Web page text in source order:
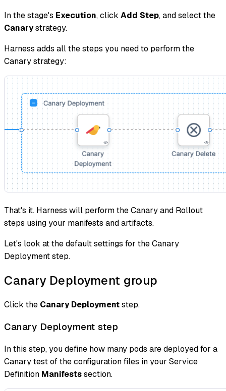
In the stage's Execution, click Add Step, and select the
Canarystrategy.
Harness adds all the steps you need to perform the
Canary strategy:
That's it. Harness will perform the Canary and Rollout
steps using your manifests and artifacts.
Let's look at the default settings for the Canary
Deployment step.
Canary Deployment group
Click the Canary Deploymentstep.
Canary Deployment step
In this step, you define how many pods are deployed for a
Canary test of the configuration files in your Service
Definition Manifestssection.